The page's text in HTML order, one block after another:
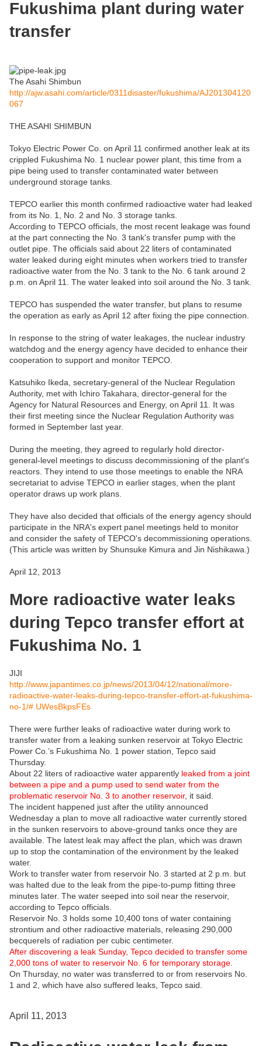
Fukushima plant during water
transfer
The Asahi Shimbun
http://ajw.asahi.com/article/0311disaster/fukushima/AJ201304120
067
THE ASAHI SHIMBUN
Tokyo Electric Power Co. on April 11 confirmed another leak at its
crippled Fukushima No. 1 nuclear power plant, this time from a
pipe being used to transfer contaminated water between
underground storage tanks.
TEPCO earlier this month confirmed radioactive water had leaked
from its No. 1, No. 2 and No. 3 storage tanks.
According to TEPCO officials, the most recent leakage was found
at the part connecting the No. 3 tank's transfer pump with the
outlet pipe. The officials said about 22 liters of contaminated
water leaked during eight minutes when workers tried to transfer
radioactive water from the No. 3 tank to the No. 6 tank around 2
p.m. on April 11. The water leaked into soil around the No. 3 tank.
TEPCO has suspended the water transfer, but plans to resume
the operation as early as April 12 after fixing the pipe connection.
In response to the string of water leakages, the nuclear industry
watchdog and the energy agency have decided to enhance their
cooperation to support and monitor TEPCO.
Katsuhiko Ikeda, secretary-general of the Nuclear Regulation
Authority, met with Ichiro Takahara, director-general for the
Agency for Natural Resources and Energy, on April 11. It was
their first meeting since the Nuclear Regulation Authority was
formed in September last year.
During the meeting, they agreed to regularly hold director-
general-level meetings to discuss decommissioning of the plant's
reactors. They intend to use those meetings to enable the NRA
secretariat to advise TEPCO in earlier stages, when the plant
operator draws up work plans.
They have also decided that officials of the energy agency should
participate in the NRA's expert panel meetings held to monitor
and consider the safety of TEPCO's decommissioning operations.
(This article was written by Shunsuke Kimura and Jin Nishikawa.)
April 12, 2013
More radioactive water leaks
during Tepco transfer effort at
Fukushima No. 1
JIJI
http://www.japantimes.co.jp/news/2013/04/12/national/more-
radioactive-water-leaks-during-tepco-transfer-effort-at-fukushima-
no-1/#.UWesBkpsFEs
There were further leaks of radioactive water during work to
transfer water from a leaking sunken reservoir at Tokyo Electric
Power Co.’s Fukushima No. 1 power station, Tepco said
Thursday.
About 22 liters of radioactive water apparently leaked from a joint
between a pipe and a pump used to send water from the
problematic reservoir No. 3 to another reservoir, it said.
The incident happened just after the utility announced
Wednesday a plan to move all radioactive water currently stored
in the sunken reservoirs to above-ground tanks once they are
available. The latest leak may affect the plan, which was drawn
up to stop the contamination of the environment by the leaked
water.
Work to transfer water from reservoir No. 3 started at 2 p.m. but
was halted due to the leak from the pipe-to-pump fitting three
minutes later. The water seeped into soil near the reservoir,
according to Tepco officials.
Reservoir No. 3 holds some 10,400 tons of water containing
strontium and other radioactive materials, releasing 290,000
becquerels of radiation per cubic centimeter.
After discovering a leak Sunday, Tepco decided to transfer some
2,000 tons of water to reservoir No. 6 for temporary storage.
On Thursday, no water was transferred to or from reservoirs No.
1 and 2, which have also suffered leaks, Tepco said.
April 11, 2013